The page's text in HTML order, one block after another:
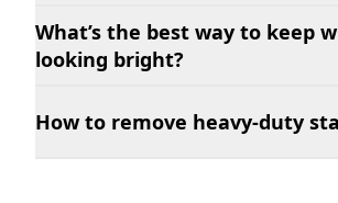
What’s the best way to keep
looking bright?
How to remove heavy-duty